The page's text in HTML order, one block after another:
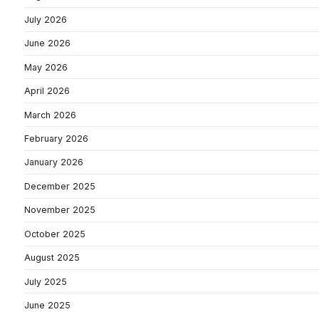
July 2026
June 2026
May 2026
April 2026
March 2026
February 2026
January 2026
December 2025
November 2025
October 2025
August 2025
July 2025
June 2025